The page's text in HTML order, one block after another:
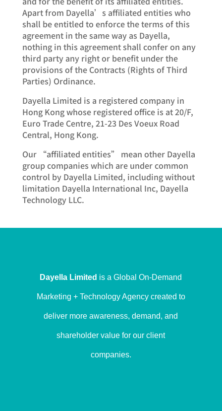
Apart from Dayella’s affiliated entities who
shall be entitled to enforce the terms of this
agreement in the same way as Dayella,
nothing in this agreement shall confer on any
third party any right or benefit under the
provisions of the Contracts (Rights of Third
Parties) Ordinance.
Dayella Limited is a registered company in
Hong Kong whose registered office is at 20/F,
Euro Trade Centre, 21-23 Des Voeux Road
Central, Hong Kong.
Our “affiliated entities” mean other Dayella
group companies which are under common
control by Dayella Limited, including without
limitation Dayella International Inc, Dayella
Technology LLC.
Dayella Limited is a Global On-Demand
Marketing + Technology Agency created to
deliver more awareness, demand, and
shareholder value for our client
companies.